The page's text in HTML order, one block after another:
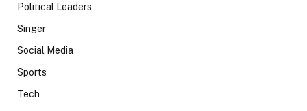
Political Leaders
Singer
Social Media
Sports
Tech